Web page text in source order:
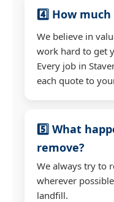
4️⃣ How
We believe in
work hard to get
Every job in
each quote to
5️⃣ What
remove?
We always try to
wherever
landfill.